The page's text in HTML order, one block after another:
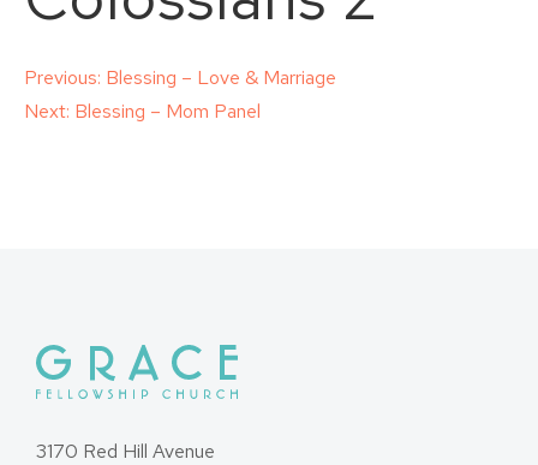
Post
Previous: Blessing – Love & Marriage
Next: Blessing – Mom Panel
3170 Red Hill Avenue